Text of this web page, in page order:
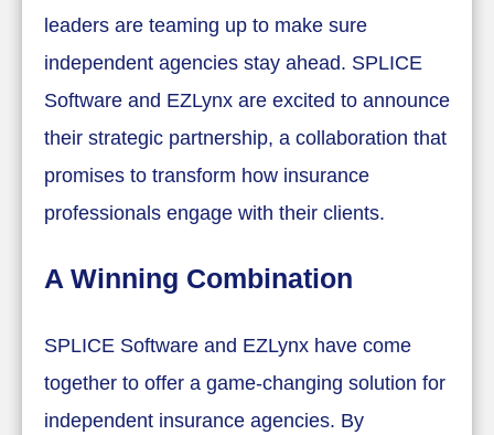
leaders are teaming up to make sure
independent agencies stay ahead. SPLICE
Software and EZLynx are excited to announce
their strategic partnership, a collaboration that
promises to transform how insurance
professionals engage with their clients.
A Winning Combination
SPLICE Software and EZLynx have come
together to offer a game-changing solution for
independent insurance agencies. By